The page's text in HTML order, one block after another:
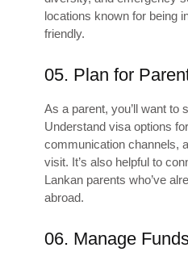
locations known for being
friendly.
05. Plan for
As a parent, you’ll want to
Understand visa options
communication channels,
visit. It’s also helpful to
Lankan parents who’ve
abroad.
06. Manage